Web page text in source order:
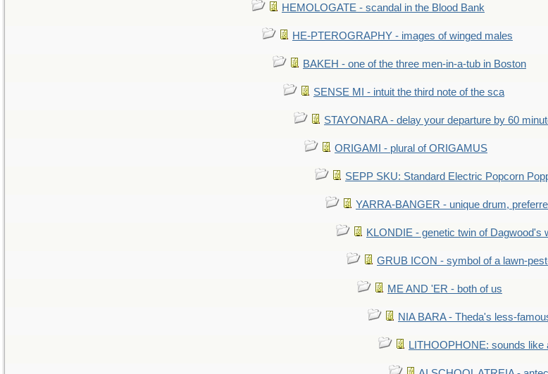
HEMOLOGATE - scandal in the Blood Bank
HE-PTEROGRAPHY - images of winged males
BAKEH - one of the three men-in-a-tub in Boston
SENSE MI - intuit the third note of the sca
STAYONARA - delay your departure by 60
ORIGAMI - plural of ORIGAMUS
SEPP SKU: Standard Electric Popcorn
YARRA-BANGER - unique drum,
KLONDIE - genetic twin of Dagwood's
GRUB ICON - symbol of a lawn-
ME AND 'ER - both of us
NIA BARA - Theda's less-
LITHOOPHONE: sounds like